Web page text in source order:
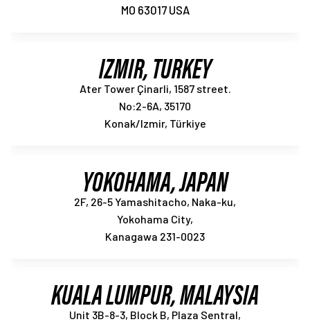
MO 63017 USA
IZMIR, TURKEY
Ater Tower Çinarli, 1587 street.
No:2-6A, 35170
Konak/Izmir, Türkiye
YOKOHAMA, JAPAN
2F, 26-5 Yamashitacho, Naka-ku,
Yokohama City,
Kanagawa 231-0023
KUALA LUMPUR, MALAYSIA
Unit 3B-8-3, Block B, Plaza Sentral,